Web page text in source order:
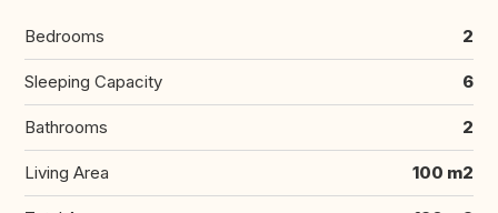
Bedrooms 2
Sleeping Capacity 6
Bathrooms 2
Living Area 100 m2